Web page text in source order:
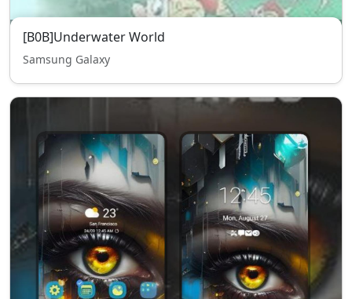
[B0B]Underwater World
Samsung Galaxy